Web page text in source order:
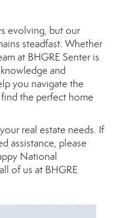
evolving, but our
steadfast. Whether
at BHGRE Senter is
and
you navigate the
the perfect home
real estate needs. If
assistance, please
National
of us at BHGRE